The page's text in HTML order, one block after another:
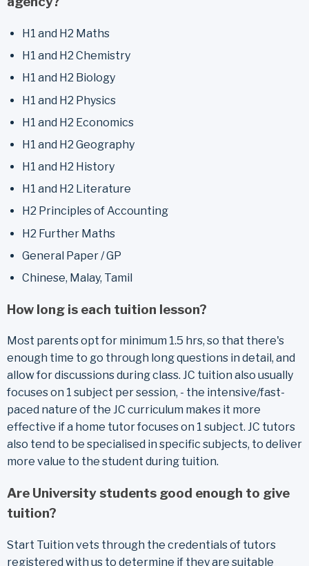
H1 and H2 Maths
H1 and H2 Chemistry
H1 and H2 Biology
H1 and H2 Physics
H1 and H2 Economics
H1 and H2 Geography
H1 and H2 History
H1 and H2 Literature
H2 Principles of Accounting
H2 Further Maths
General Paper / GP
Chinese, Malay, Tamil
How long is each tuition lesson?
Most parents opt for minimum 1.5 hrs, so that there's
enough time to go through long questions in detail, and
allow for discussions during class. JC tuition also usually
focuses on 1 subject per session, - the intensive/fast-
paced nature of the JC curriculum makes it more
effective if a home tutor focuses on 1 subject. JC tutors
also tend to be specialised in specific subjects, to deliver
more value to the student during tuition.
Are University students good enough to give
tuition?
Start Tuition vets through the credentials of tutors
registered with us to determine if they are suitable